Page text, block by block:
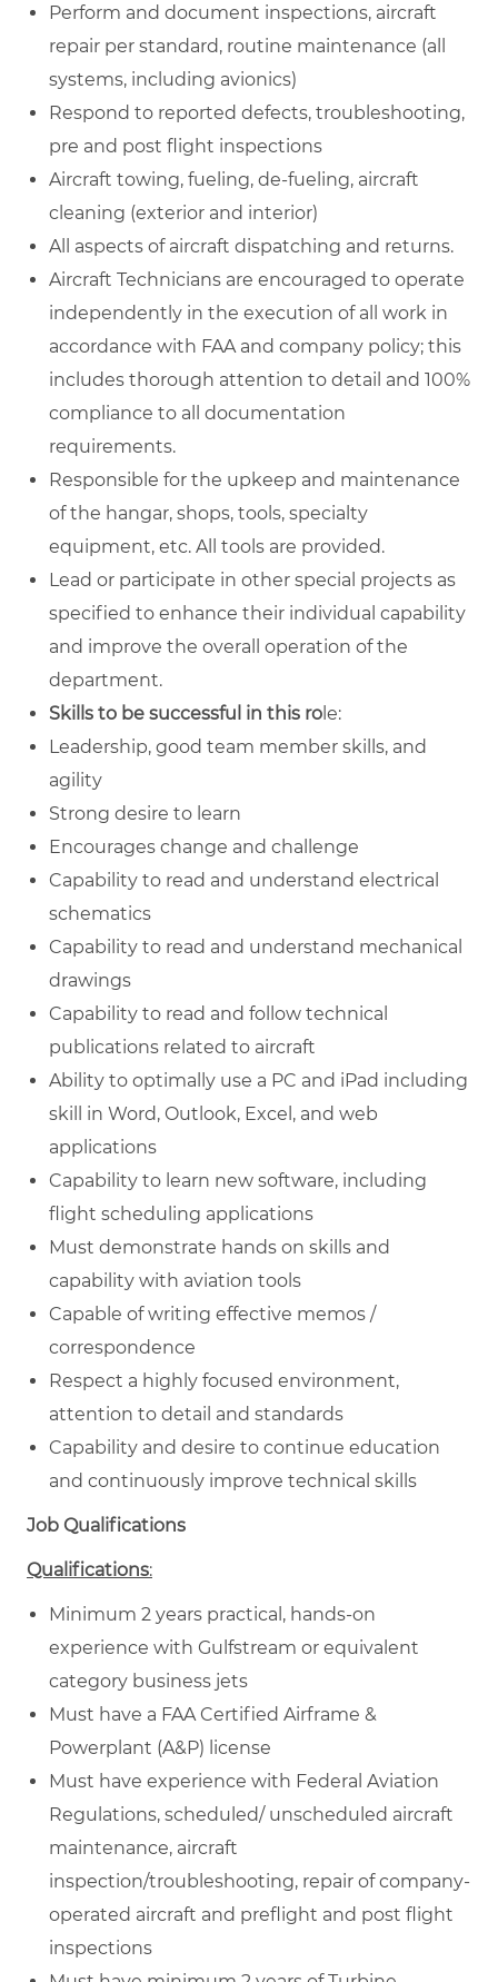
Perform and document inspections, aircraft
repair per standard, routine maintenance (all
systems, including avionics)
Respond to reported defects, troubleshooting,
pre and post flight inspections
Aircraft towing, fueling, de-fueling, aircraft
cleaning (exterior and interior)
All aspects of aircraft dispatching and returns.
Aircraft Technicians are encouraged to operate
independently in the execution of all work in
accordance with FAA and company policy; this
includes thorough attention to detail and 100%
compliance to all documentation
requirements.
Responsible for the upkeep and maintenance
of the hangar, shops, tools, specialty
equipment, etc. All tools are provided.
Lead or participate in other special projects as
specified to enhance their individual capability
and improve the overall operation of the
department.
Skills to be successful in this ro le:
Leadership, good team member skills, and
agility
Strong desire to learn
Encourages change and challenge
Capability to read and understand electrical
schematics
Capability to read and understand mechanical
drawings
Capability to read and follow technical
publications related to aircraft
Ability to optimally use a PC and iPad including
skill in Word, Outlook, Excel, and web
applications
Capability to learn new software, including
flight scheduling applications
Must demonstrate hands on skills and
capability with aviation tools
Capable of writing effective memos /
correspondence
Respect a highly focused environment,
attention to detail and standards
Capability and desire to continue education
and continuously improve technical skills
Job Qualifications
Qualifications:
Minimum 2 years practical, hands-on
experience with Gulfstream or equivalent
category business jets
Must have a FAA Certified Airframe &
Powerplant (A&P) license
Must have experience with Federal Aviation
Regulations, scheduled/ unscheduled aircraft
maintenance, aircraft
inspection/troubleshooting, repair of company-
operated aircraft and preflight and post flight
inspections